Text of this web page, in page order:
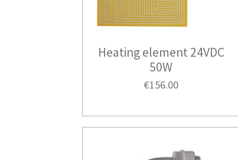
Heating element 24VDC
50W
€156.00